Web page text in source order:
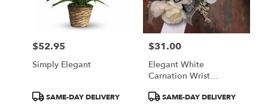
Price:
$52.95
Simply Elegant
ProductSAME-DAY DELIVERY
Price:
$31.00
Elegant White
Carnation Wrist
ProductSAME-DAY DELIVERY